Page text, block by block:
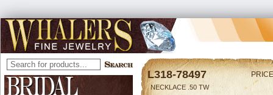
L318-78497
NECKLACE .50 TW